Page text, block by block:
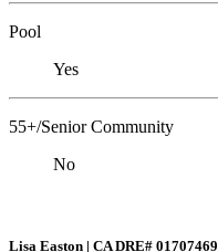
Pool
Yes
55+/Senior Community
No
Lisa Easton | CA DRE# 01707469